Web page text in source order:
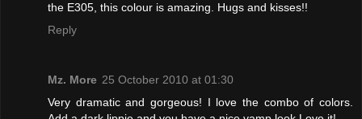
the E305, this colour is amazing. Hugs and kisses!!
Reply
Mz. More 25 October 2010 at 01:30
Very dramatic and gorgeous! I love the combo of colors.